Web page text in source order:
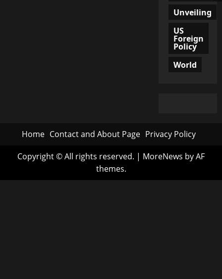
Unveiling
US
Foreign
Policy
World
Home Contact and About Page Privacy Policy
Copyright © All rights reserved. | MoreNews by AF
themes.